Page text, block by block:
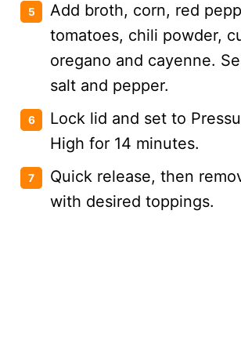
Add broth, corn, red
tomatoes, chili powder,
oregano and cayenne.
salt and pepper.
Lock lid and set to
High for 14 minutes.
Quick release, then
with desired toppings.